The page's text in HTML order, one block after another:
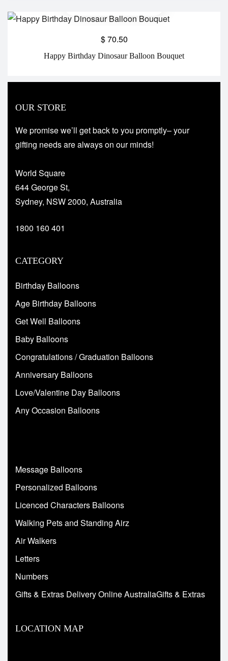
Happy Birthday Dinosaur Balloon Bouquet
$70.50
OUR STORE
We promise we’ll get back to you promptly– your
gifting needs are always on our minds!
World Square
644 George St,
Sydney, NSW 2000, Australia
1800 160 401
CATEGORY
Birthday Balloons
Age Birthday Balloons
Get Well Balloons
Baby Balloons
Congratulations / Graduation Balloons
Anniversary Balloons
Love/Valentine Day Balloons
Any Occasion Balloons
Message Balloons
Personalized Balloons
Licenced Characters Balloons
Walking Pets and Standing Airz
Air Walkers
Letters
Numbers
Gifts & Extras Delivery Online AustraliaGifts & Extras
LOCATION MAP